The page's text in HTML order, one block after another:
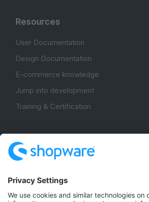
Resources
User Documentation
Design Documentation
E-commerce knowledge
Jump into development
Training & Certification
Community Hub
Forum
Community Day